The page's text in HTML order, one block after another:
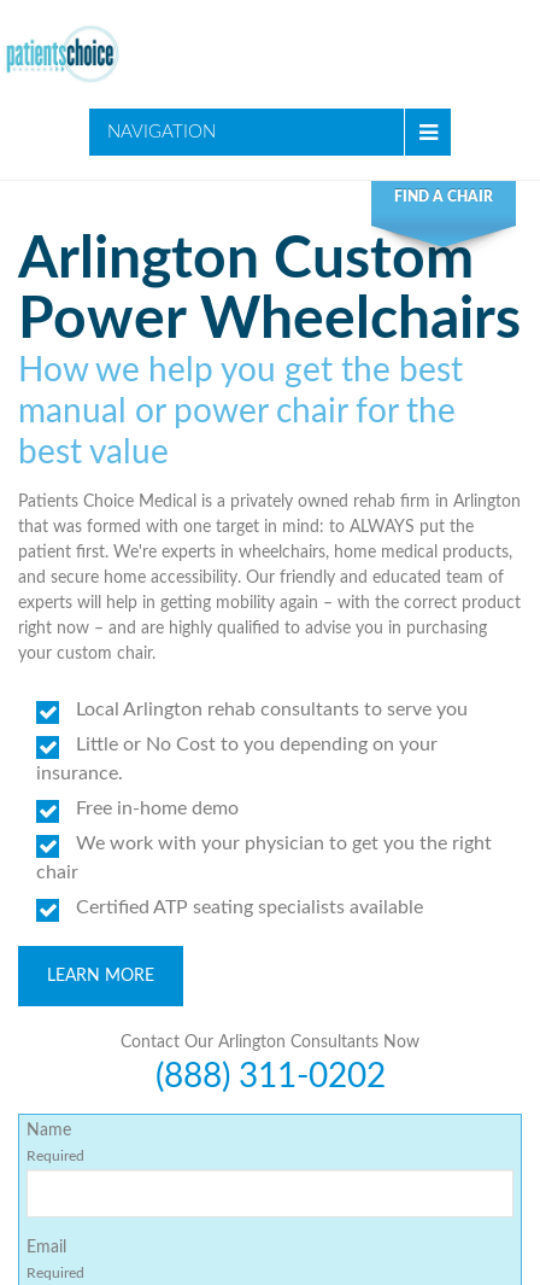
NAVIGATION
FIND A CHAIR
Arlington Custom
Power Wheelchairs
How we help you get the best
manual or power chair for the
best value
Patients Choice Medical is a privately owned rehab firm in Arlington
that was formed with one target in mind: to ALWAYS put the
patient first. We're experts in wheelchairs, home medical products,
and secure home accessibility. Our friendly and educated team of
experts will help in getting mobility again – with the correct product
right now – and are highly qualified to advise you in purchasing
your custom chair.
Local Arlington rehab consultants to serve you
Little or No Cost to you depending on your
insurance.
Free in-home demo
We work with your physician to get you the right
chair
Certified ATP seating specialists available
LEARN MORE
Contact Our Arlington Consultants Now
(888) 311-0202
Name
Required
Email
Required